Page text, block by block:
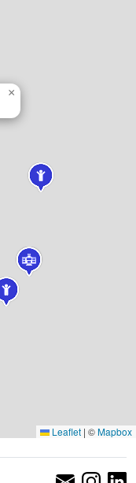
×
Leaflet | ©Mapbox